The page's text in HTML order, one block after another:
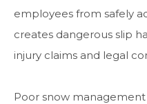
employees from safely
creates dangerous slip
injury claims and legal
Poor snow